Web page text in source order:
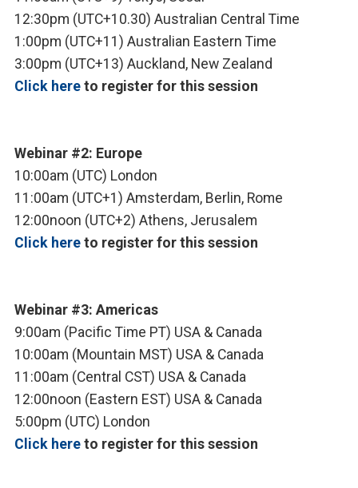
12:30pm (UTC+10.30) Australian Central Time
1:00pm (UTC+11) Australian Eastern Time
3:00pm (UTC+13) Auckland, New Zealand
Click hereto register for this session
Webinar #2: Europe
10:00am (UTC) London
11:00am (UTC+1) Amsterdam, Berlin, Rome
12:00noon (UTC+2) Athens, Jerusalem
Click hereto register for this session
Webinar #3: Americas
9:00am (Pacific Time PT) USA & Canada
10:00am (Mountain MST) USA & Canada
11:00am (Central CST) USA & Canada
12:00noon (Eastern EST) USA & Canada
5:00pm (UTC) London
Click hereto register for this session